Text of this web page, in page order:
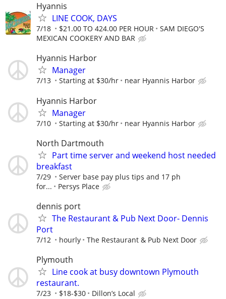
Hyannis
LINE COOK, DAYS
7/18 $21.00 TO 424.00 PER HOUR
SAM DIEGO'S
MEXICAN COOKERY AND BAR
Hyannis Harbor
Manager
7/13 Starting at $30/hr near Hyannis Harbor
Hyannis Harbor
Manager
7/10 Starting at $30/hr near Hyannis Harbor
North Dartmouth
Part time server and weekend host needed
breakfast
7/29
Server base pay plus tips and 17 ph
for...
Persys Place
dennis port
The Restaurant & Pub Next Door- Dennis
Port
7/12 hourly The Restaurant & Pub Next Door
Plymouth
Line cook at busy downtown Plymouth
restaurant.
7/23 $18-$30 Dillon’s Local